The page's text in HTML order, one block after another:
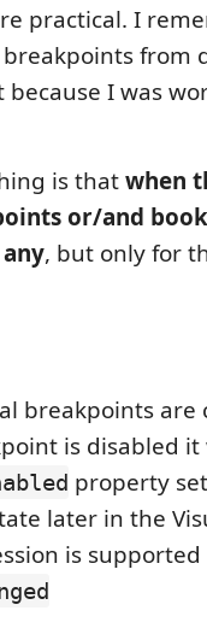
practical. I
from
I was
is thatwhen
or/and
, but only for
breakpoints are
is disabled
property
later in the
is